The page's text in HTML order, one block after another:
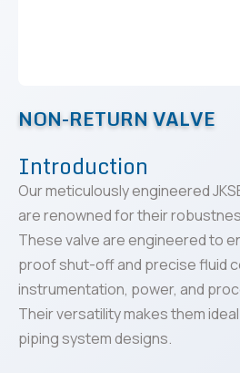
NON-RETURN VALVE
Introduction
Our meticulously engineered
are renowned for their
These valve are engineered to
proof shut-off and precise fluid
instrumentation, power, and
Their versatility makes them
piping system designs.